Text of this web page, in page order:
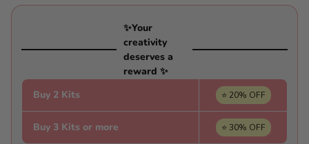
✨Your
creativity
deserves a
reward ✨
Buy 2 Kits
⭐ 20% OFF
Buy 3 Kits or more ⭐ 30% OFF